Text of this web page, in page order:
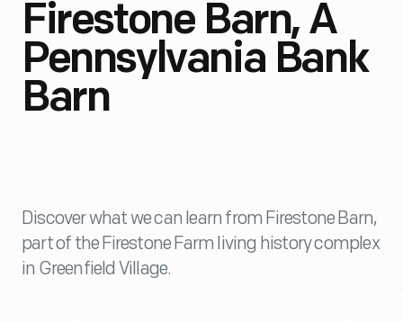
Firestone Barn, A
Pennsylvania Bank
Barn
Discover what we can learn from Firestone Barn,
part of the Firestone Farm living history complex
in Greenfield Village.